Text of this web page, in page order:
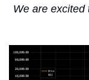
We are excited